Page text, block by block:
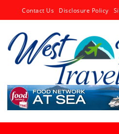
Contact Us Disclosure Policy